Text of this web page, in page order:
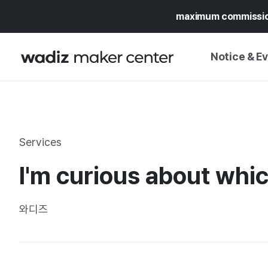
maximum
Notice &
SPECIAL
CALENDAR
Services
I'm curious about
와디즈